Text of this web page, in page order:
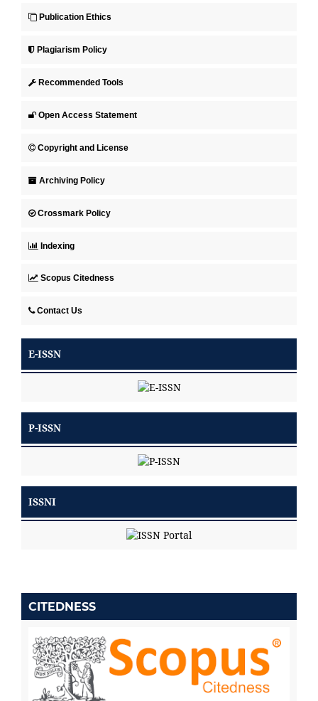
Publication Ethics
Plagiarism Policy
Recommended Tools
Open Access Statement
Copyright and License
Archiving Policy
Crossmark Policy
Indexing
Scopus Citedness
Contact Us
E-ISSN
P-ISSN
ISSNI
CITEDNESS